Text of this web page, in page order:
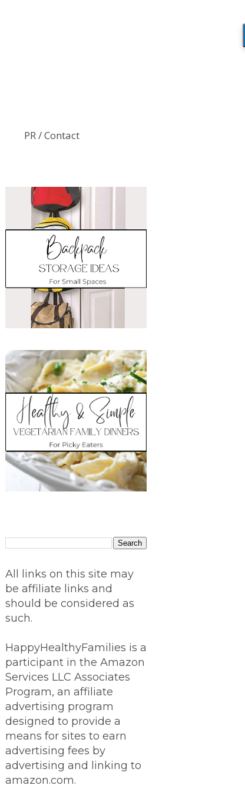
PR / Contact
All links on this site may
be affiliate links and
should be considered as
such.
HappyHealthyFamilies is a
participant in the Amazon
Services LLC Associates
Program, an affiliate
advertising program
designed to provide a
means for sites to earn
advertising fees by
advertising and linking to
amazon.com.